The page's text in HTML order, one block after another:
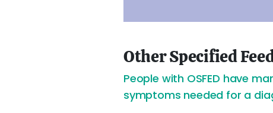
Other Specified
People with OSFED have
symptoms needed for a